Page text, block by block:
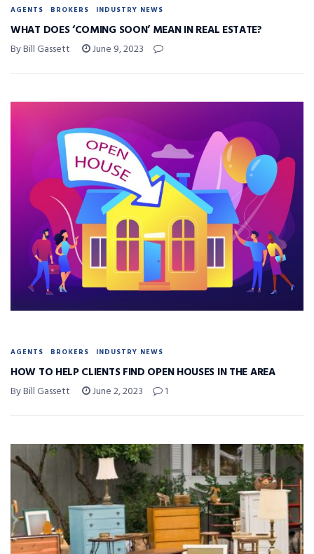
AGENTS BROKERS INDUSTRY NEWS
WHAT DOES ‘COMING SOON’ MEAN IN REAL ESTATE?
By Bill Gassett June 9, 2023
AGENTS BROKERS INDUSTRY NEWS
HOW TO HELP CLIENTS FIND OPEN HOUSES IN THE AREA
By Bill Gassett June 2, 2023 1